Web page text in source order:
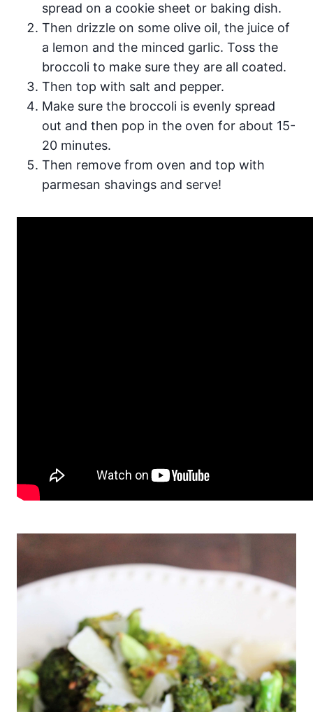
spread on a cookie sheet or baking dish.
Then drizzle on some olive oil, the juice of
a lemon and the minced garlic. Toss the
broccoli to make sure they are all coated.
Then top with salt and pepper.
Make sure the broccoli is evenly spread
out and then pop in the oven for about 15-
20 minutes.
Then remove from oven and top with
parmesan shavings and serve!